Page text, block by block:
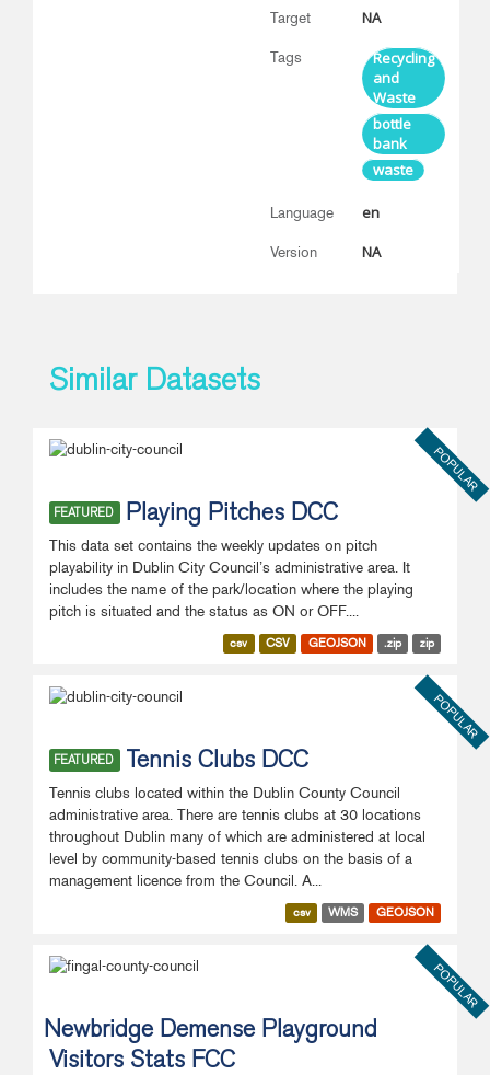
Target NA
Tags
Recycling
and
Waste
bottle
bank
waste
Language en
Version NA
Similar Datasets
POPULAR
FEATURED Playing Pitches DCC
This data set contains the weekly updates on pitch
playability in Dublin City Council’s administrative area. It
includes the name of the park/location where the playing
pitch is situated and the status as ON or OFF....
csv CSV GEOJSON .zip zip
POPULAR
FEATURED Tennis Clubs DCC
Tennis clubs located within the Dublin County Council
administrative area. There are tennis clubs at 30 locations
throughout Dublin many of which are administered at local
level by community-based tennis clubs on the basis of a
management licence from the Council. A...
csv WMS GEOJSON
POPULAR
Newbridge Demense Playground
Visitors Stats FCC